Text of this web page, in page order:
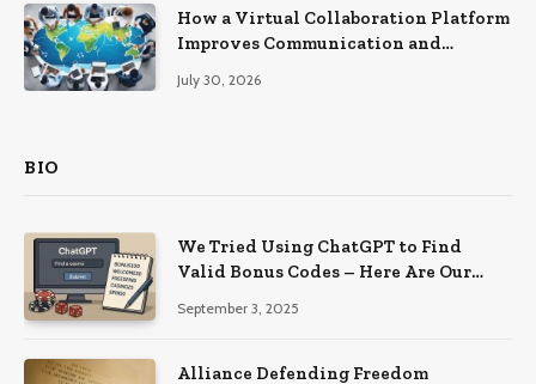
How a Virtual Collaboration Platform
Improves Communication and
July 30, 2026
BIO
We Tried Using ChatGPT to Find
Valid Bonus Codes – Here Are Our
September 3, 2025
Alliance Defending Freedom